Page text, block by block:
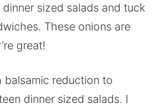
sized salads and tuck
These onions are
great!
balsamic reduction to
dinner sized salads. I